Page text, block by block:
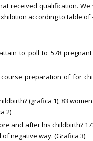
received qualification.
according to table of
to poll to 578
preparation of for
(grafica 1), 83
2)
and after his childbirth?
negative way. (Grafica 3)